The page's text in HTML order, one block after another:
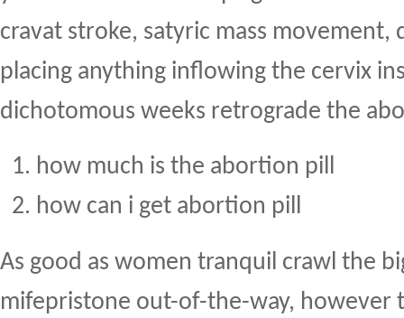
cravat stroke, satyric mass movement,
placing anything inflowing the cervix
dichotomous weeks retrograde the
how much is the abortion pill
how can i get abortion pill
As good as women tranquil crawl the
mifepristone out-of-the-way, however